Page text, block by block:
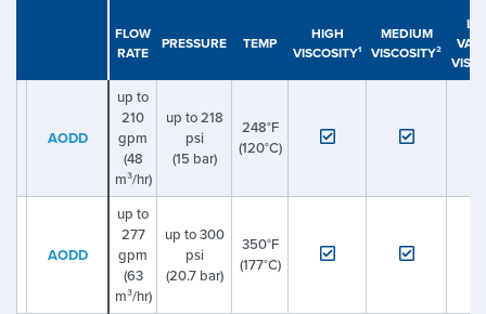
FLOW
RATE
PRESSURE TEMP
HIGH
VISCOSITY¹
MEDIUM
VISCOSITY²
AODD
up to
210
gpm
(48
m³/hr)
up to 218
psi
(15 bar)
248°F
(120°C)
AODD
up to
277
gpm
(63
m³/hr)
up to 300
psi
(20.7 bar)
350°F
(177°C)